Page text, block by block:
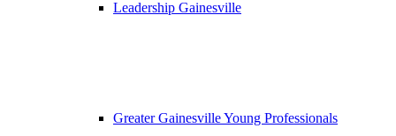
Leadership Gainesville
Greater Gainesville Young Professionals